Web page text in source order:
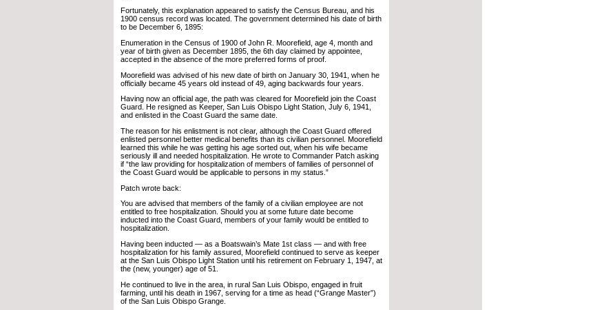
Fortunately, this explanation appeared to satisfy the Census Bureau, and his
1900 census record was located. The government determined his date of birth
to be December 6, 1895:
Enumeration in the Census of 1900 of John R. Moorefield, age 4, month and
year of birth given as December 1895, the 6th day claimed by appointee,
accepted in the absence of the more preferred forms of proof.
Moorefield was advised of his new date of birth on January 30, 1941, when he
officially became 45 years old instead of 49, aging backwards four years.
Having now an official age, the path was cleared for Moorefield join the Coast
Guard. He resigned as Keeper, San Luis Obispo Light Station, July 6, 1941,
and enlisted in the Coast Guard the same date.
The reason for his enlistment is not clear, although the Coast Guard offered
enlisted personnel better medical benefits than its civilian personnel. Moorefield
learned this while he was getting his age sorted out, when his wife became
seriously ill and needed hospitalization. He wrote to Commander Patch asking
if “the law providing for hospitalization of members of families of personnel of
the Coast Guard would be applicable to persons in my status.”
Patch wrote back:
You are advised that members of the family of a civilian employee are not
entitled to free hospitalization. Should you at some future date become
inducted into the Coast Guard, members of your family would be entitled to
hospitalization.
Having been inducted — as a Boatswain’s Mate 1st class — and with free
hospitalization for his family assured, Moorefield continued to serve as keeper
at the San Luis Obispo Light Station until his retirement on February 1, 1947, at
the (new, younger) age of 51.
He continued to live in the area, in rural San Luis Obispo, engaged in fruit
farming, until his death in 1967, serving for a time as head (“Grange Master”)
of the San Luis Obispo Grange.